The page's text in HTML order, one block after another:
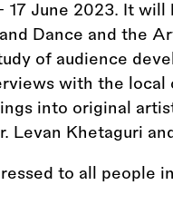
17 June 2023. It will
Dance and the
of audience
with the
into original
Levan Khetaguri
to all people